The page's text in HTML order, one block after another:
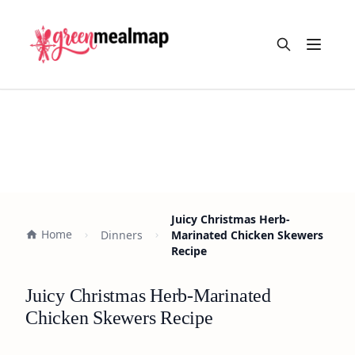
Open
Home Dinners
Juicy Christmas Herb-
Marinated Chicken Skewers
Recipe
Juicy Christmas Herb-Marinated
Chicken Skewers Recipe